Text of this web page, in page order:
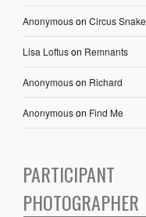
Anonymouson Circus Snake
Lisa Loftuson Remnants
Anonymouson Richard
Anonymouson Find Me
PARTICIPANT
PHOTOGRAPHER